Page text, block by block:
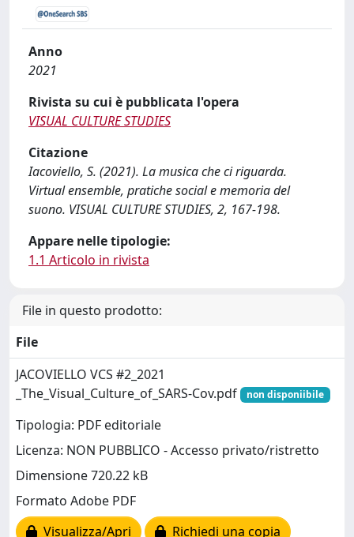
Anno
2021
Rivista su cui è pubblicata l'opera
VISUAL CULTURE STUDIES
Citazione
Iacoviello, S. (2021). La musica che ci riguarda.
Virtual ensemble, pratiche social e memoria del
suono. VISUAL CULTURE STUDIES, 2, 167-198.
Appare nelle tipologie:
1.1 Articolo in rivista
File in questo prodotto:
File
JACOVIELLO VCS #2_2021
_The_Visual_Culture_of_SARS-Cov.pdf
non disponiibile
Tipologia: PDF editoriale
Licenza: NON PUBBLICO - Accesso privato/ristretto
Dimensione 720.22 kB
Formato Adobe PDF
Visualizza/Apri
Richiedi una copia